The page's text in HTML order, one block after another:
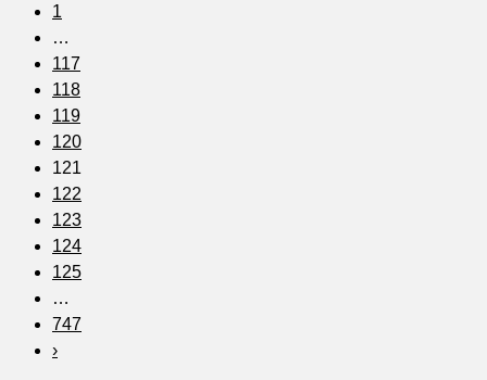
1
…
117
118
119
120
121
122
123
124
125
…
747
›